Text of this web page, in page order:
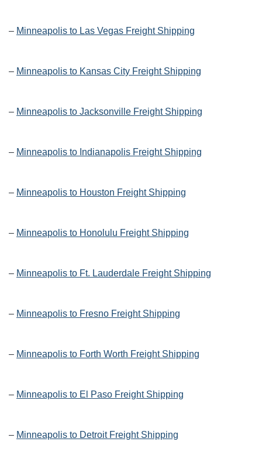
– Minneapolis to Las Vegas Freight Shipping
– Minneapolis to Kansas City Freight Shipping
– Minneapolis to Jacksonville Freight Shipping
– Minneapolis to Indianapolis Freight Shipping
– Minneapolis to Houston Freight Shipping
– Minneapolis to Honolulu Freight Shipping
– Minneapolis to Ft. Lauderdale Freight Shipping
– Minneapolis to Fresno Freight Shipping
– Minneapolis to Forth Worth Freight Shipping
– Minneapolis to El Paso Freight Shipping
– Minneapolis to Detroit Freight Shipping